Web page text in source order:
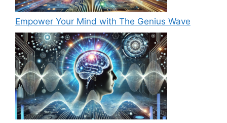
Empower Your Mind with The Genius Wave